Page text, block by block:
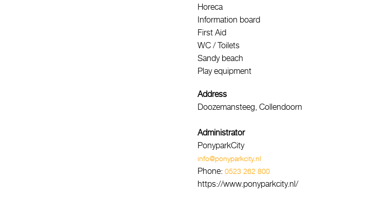
Horeca
Information board
First Aid
WC / Toilets
Sandy beach
Play equipment
Address
Doozemansteeg, Collendoorn
Administrator
PonyparkCity
info@ponyparkcity.nl
Phone: 0523 262 800
https://www.ponyparkcity.nl/